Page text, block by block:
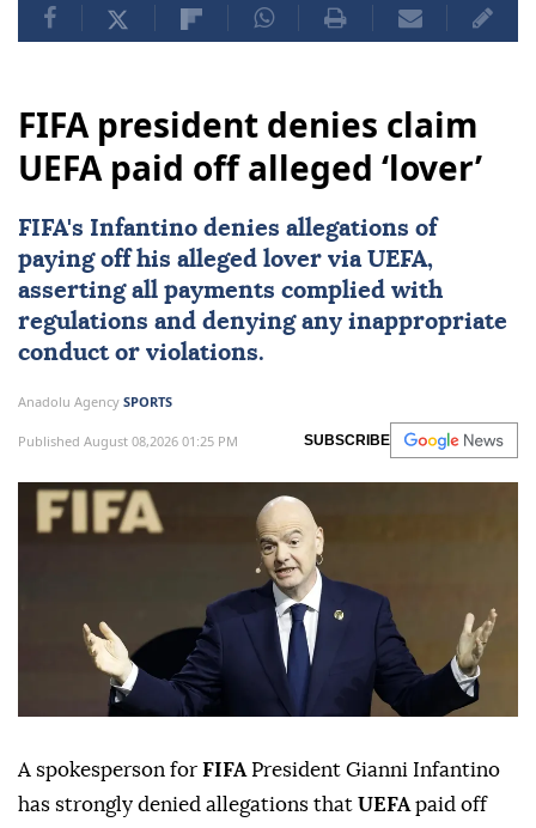
FIFA president denies claim
UEFA paid off alleged ‘lover’
FIFA's Infantino denies allegations of
paying off his alleged lover via UEFA,
asserting all payments complied with
regulations and denying any inappropriate
conduct or violations.
Anadolu Agency SPORTS
Published August 08,2026 01:25 PM SUBSCRIBE
A spokesperson for FIFA President Gianni Infantino
has strongly denied allegations that UEFA paid off